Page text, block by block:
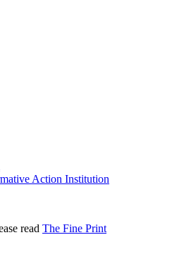
Action Institution
read The Fine Print